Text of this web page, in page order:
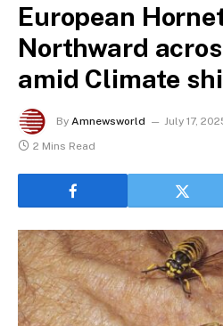
European
Northward
amid Climate
By Amnewsworld July 17,
2 Mins Read